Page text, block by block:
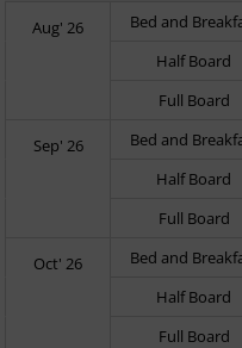
Aug' 26 Bed and
Half Board
Full Board
Sep' 26 Bed and
Half Board
Full Board
Oct' 26 Bed and
Half Board
Full Board